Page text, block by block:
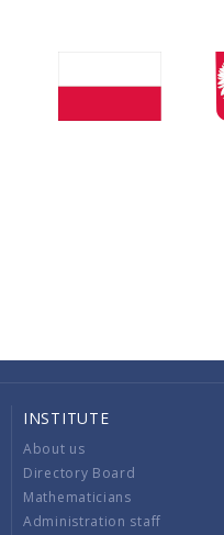
INSTITUTE
About us
Directory Board
Mathematicians
Administration staff